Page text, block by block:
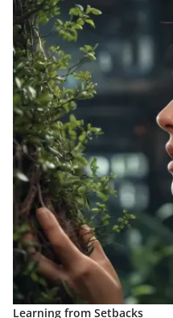
Learning from Setbacks